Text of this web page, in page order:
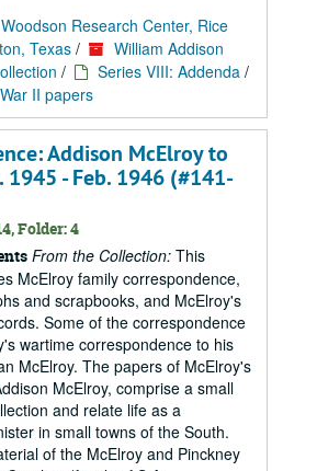
Woodson Research Center, Rice
Texas /
William Addison
/ Series VIII: Addenda /
II papers
Addison McElroy to
1945 - Feb. 1946 (#141-
Folder: 4
From the Collection: This
McElroy family correspondence,
and scrapbooks, and McElroy's
Some of the correspondence
wartime correspondence to his
McElroy. The papers of McElroy's
McElroy, comprise a small
and relate life as a
in small towns of the South.
of the McElroy and Pinckney